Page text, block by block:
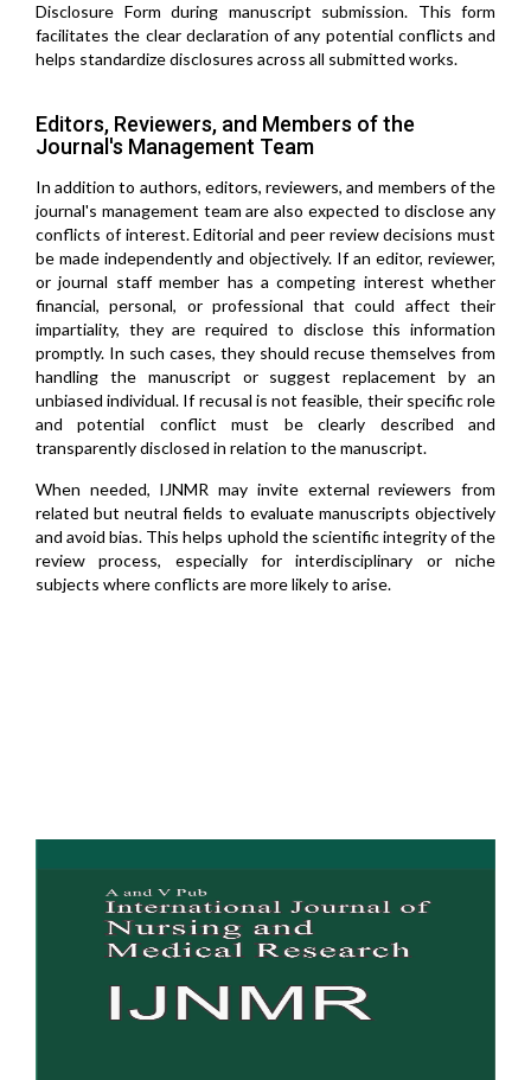
Disclosure Form during manuscript submission. This form
facilitates the clear declaration of any potential conflicts and
helps standardize disclosures across all submitted works.
Editors, Reviewers, and Members of the
Journal's Management Team
In addition to authors, editors, reviewers, and members of the
journal's management team are also expected to disclose any
conflicts of interest. Editorial and peer review decisions must
be made independently and objectively. If an editor, reviewer,
or journal staff member has a competing interest whether
financial, personal, or professional that could affect their
impartiality, they are required to disclose this information
promptly. In such cases, they should recuse themselves from
handling the manuscript or suggest replacement by an
unbiased individual. If recusal is not feasible, their specific role
and potential conflict must be clearly described and
transparently disclosed in relation to the manuscript.
When needed, IJNMR may invite external reviewers from
related but neutral fields to evaluate manuscripts objectively
and avoid bias. This helps uphold the scientific integrity of the
review process, especially for interdisciplinary or niche
subjects where conflicts are more likely to arise.